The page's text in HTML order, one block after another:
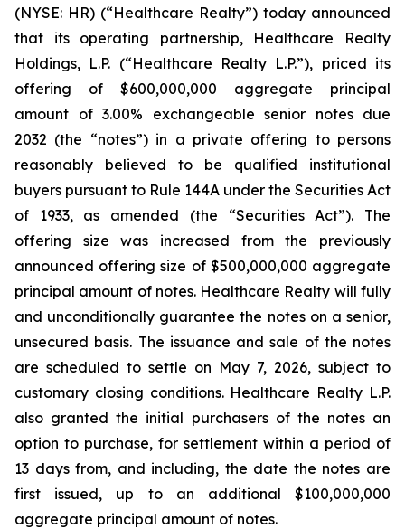
(NYSE: HR) (“Healthcare Realty”) today announced
that its operating partnership, Healthcare Realty
Holdings, L.P. (“Healthcare Realty L.P.”), priced its
offering of $600,000,000 aggregate principal
amount of 3.00% exchangeable senior notes due
2032 (the “notes”) in a private offering to persons
reasonably believed to be qualified institutional
buyers pursuant to Rule 144A under the Securities Act
of 1933, as amended (the “Securities Act”). The
offering size was increased from the previously
announced offering size of $500,000,000 aggregate
principal amount of notes. Healthcare Realty will fully
and unconditionally guarantee the notes on a senior,
unsecured basis. The issuance and sale of the notes
are scheduled to settle on May 7, 2026, subject to
customary closing conditions. Healthcare Realty L.P.
also granted the initial purchasers of the notes an
option to purchase, for settlement within a period of
13 days from, and including, the date the notes are
first issued, up to an additional $100,000,000
aggregate principal amount of notes.